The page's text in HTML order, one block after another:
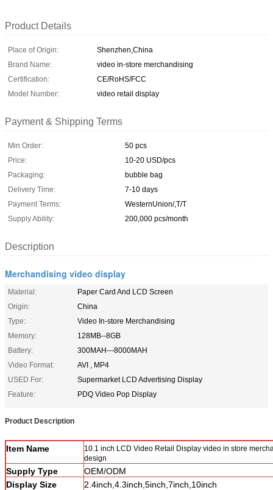
Product Details
Place of Origin:
Shenzhen,China
Brand Name:
video in-store merchandising
Certification:
CE/RoHS/FCC
Model Number:
video retail display
Payment & Shipping Terms
Min Order:
50 pcs
Price:
10-20 USD/pcs
Packaging:
bubble bag
Delivery Time:
7-10 days
Payment Terms:
WesternUnion/,T/T
Supply Ability:
200,000 pcs/month
Description
Merchandising video display
Material:
Paper Card And LCD Screen
Origin:
China
Type:
Video In-store Merchandising
Memory:
128MB--8GB
Battery:
300MAH---8000MAH
Video Format:
AVI , MP4
USED For:
Supermarket LCD Advertising Display
Feature:
PDQ Video Pop Display
Product Description
Item Name
10.1 inch LCD Video Retail Display video in store
design
Supply Type
OEM/ODM
Display Size
2.4inch,4.3inch,5inch,7inch,10inch